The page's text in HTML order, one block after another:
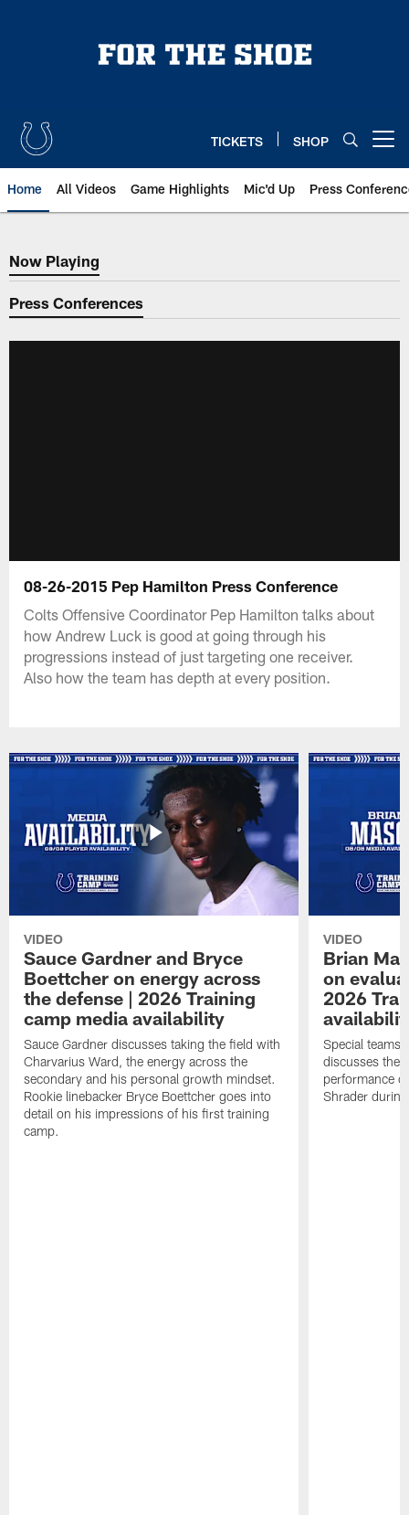
TICKETS SHOP
Home All Videos Game Highlights Mic'd Up Press
Now Playing
Now Playing
Press Conferences
08-26-2015 Pep Hamilton Press Conference
Colts Offensive Coordinator Pep Hamilton talks about
how Andrew Luck is good at going through his
progressions instead of just targeting one receiver.
Also how the team has depth at every position.
VIDEO
Sauce Gardner and Bryce
Boettcher on energy across
the defense | 2026 Training
camp media availability
Sauce Gardner discusses taking the field with
Charvarius Ward, the energy across the
secondary and his personal growth mindset.
Rookie linebacker Bryce Boettcher goes into
detail on his impressions of his first training
camp.
VIDEO
Brian
on
2026
Special teams
discusses the
performance
Shrader